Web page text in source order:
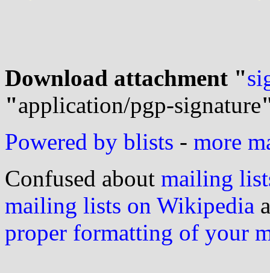
Download attachment "
"application/pgp-signature
Powered by blists - more
Confused about mailing
mailing lists on Wikipedia
proper formatting of your